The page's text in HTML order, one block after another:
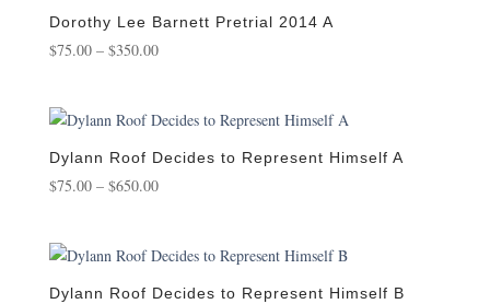
$350.00
Dorothy Lee Barnett Pretrial 2014 A
$75.00 – $350.00Price
through
$350.00
Dylann Roof Decides to Represent Himself A
$75.00 – $650.00Price
through
$650.00
Dylann Roof Decides to Represent Himself B